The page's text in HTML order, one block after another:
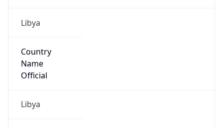
Libya
Country
Name
Official
Libya